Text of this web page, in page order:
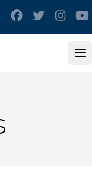
FacebookTwitter